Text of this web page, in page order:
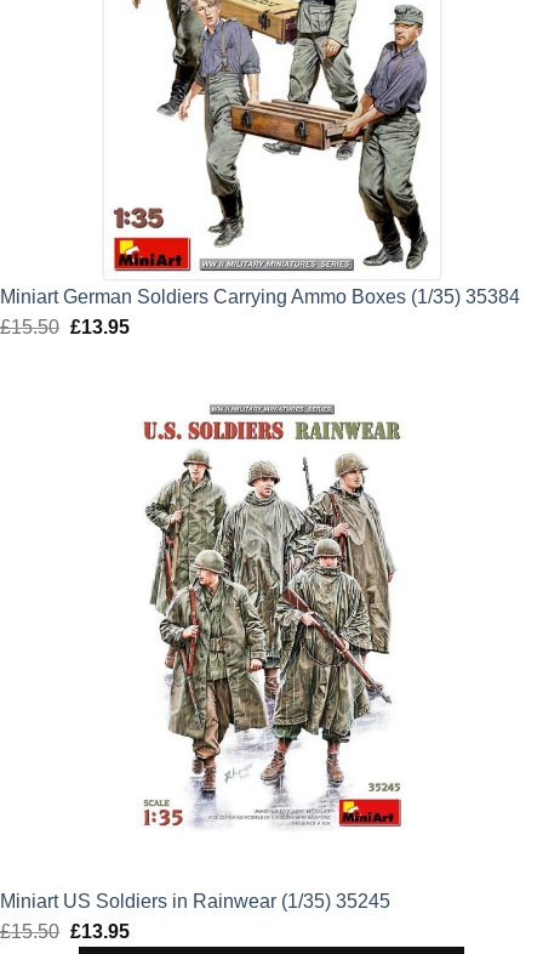
Miniart German Soldiers Carrying Ammo Boxes (1/35) 35384
£15.50 Original
£13.95Current
£13.95.
Miniart US Soldiers in Rainwear (1/35) 35245
£15.50 Original
£13.95Current